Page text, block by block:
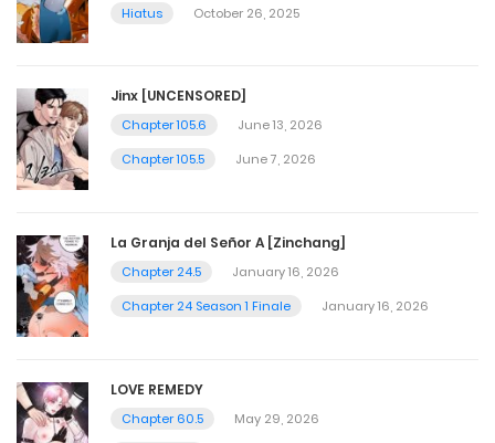
Hiatus
October 26, 2025
Jinx [UNCENSORED]
Chapter 105.6
June 13, 2026
Chapter 105.5
June 7, 2026
La Granja del Señor A [Zinchang]
Chapter 24.5
January 16, 2026
Chapter 24 Season 1 Finale
January 16, 2026
LOVE REMEDY
Chapter 60.5
May 29, 2026